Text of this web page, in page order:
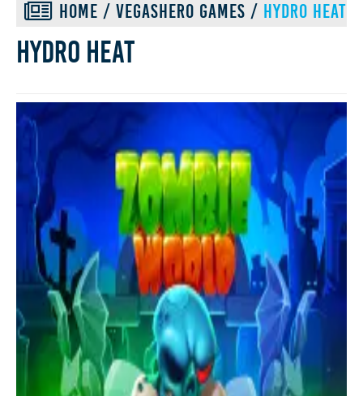
HOME / VEGASHERO GAMES / HYDRO HEAT
Hydro heat